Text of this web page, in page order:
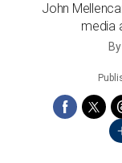
John
media
By